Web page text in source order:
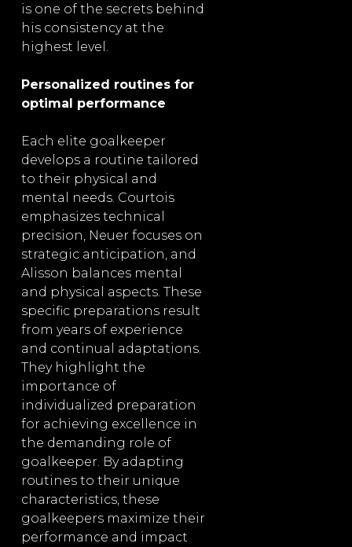
is one of the secrets behind
his consistency at the
highest level.
Personalized routines for
optimal performance
Each elite goalkeeper
develops a routine tailored
to their physical and
mental needs. Courtois
emphasizes technical
precision, Neuer focuses on
strategic anticipation, and
Alisson balances mental
and physical aspects. These
specific preparations result
from years of experience
and continual adaptations.
They highlight the
importance of
individualized preparation
for achieving excellence in
the demanding role of
goalkeeper. By adapting
routines to their unique
characteristics, these
goalkeepers maximize their
performance and impact